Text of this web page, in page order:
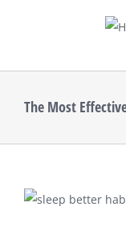
The Most
View